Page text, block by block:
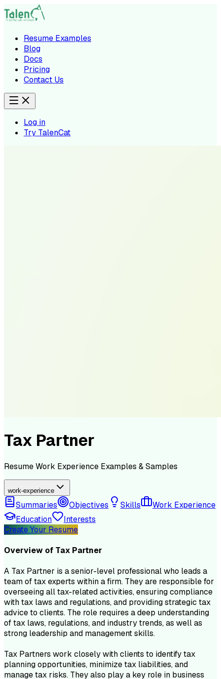
Resume Examples
Blog
Docs
Pricing
Contact Us
Log in
Try TalenCat
Tax Partner
ResumeWork Experience Examples & Samples
work-experience
Summaries Objectives Skills
Work Experience
Education
Interests
Create Your Resume
Overview of Tax Partner
A Tax Partner is a senior-level professional who leads a
team of tax experts within a firm. They are responsible for
overseeing all tax-related activities, ensuring compliance
with tax laws and regulations, and providing strategic tax
advice to clients. The role requires a deep understanding
of tax laws, regulations, and industry trends, as well as
strong leadership and management skills.
Tax Partners work closely with clients to identify tax
planning opportunities, minimize tax liabilities, and
manage tax risks. They also play a key role in business